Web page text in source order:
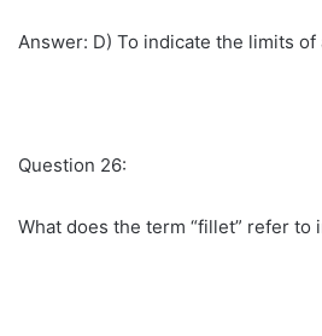
Answer: D) To indicate the limits of
Question 26:
What does the term “fillet” refer to